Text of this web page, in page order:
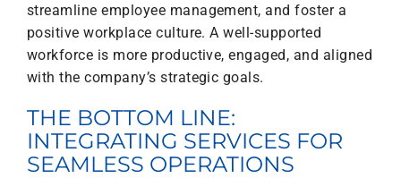
streamline employee management, and foster a
positive workplace culture. A well-supported
workforce is more productive, engaged, and aligned
with the company’s strategic goals.
THE BOTTOM LINE:
INTEGRATING SERVICES FOR
SEAMLESS OPERATIONS